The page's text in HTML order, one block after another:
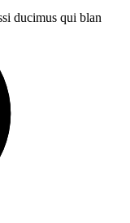
ducimus qui blan